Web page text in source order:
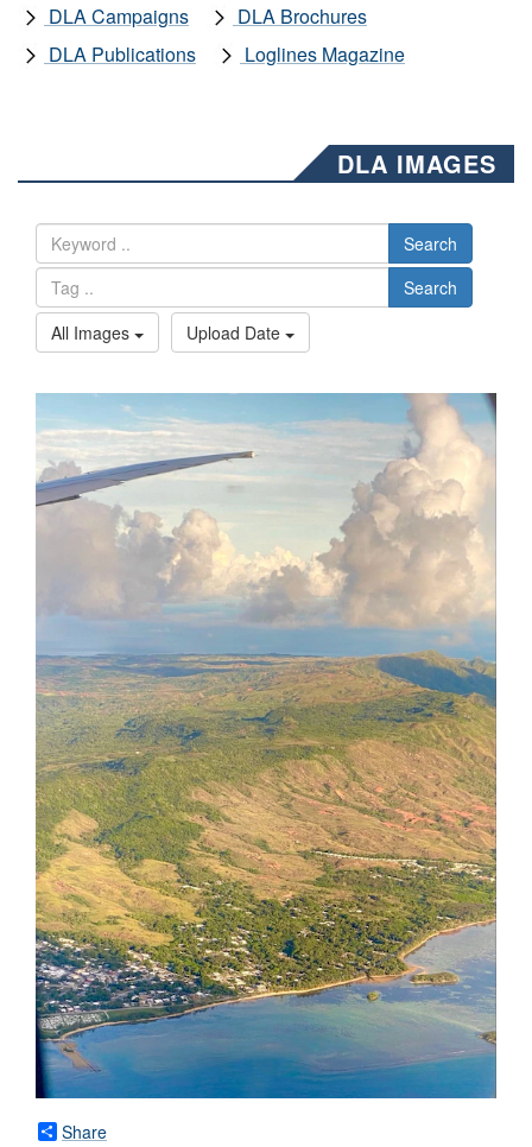
DLA Campaigns
DLA Brochures
DLA Publications
Loglines Magazine
DLA IMAGES
Search
Search
All Images
Upload Date
Share